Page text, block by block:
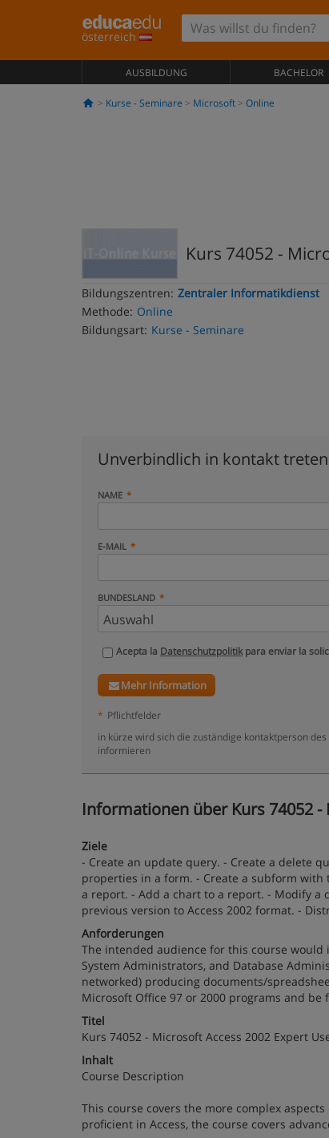
österreich
AUSBILDUNG BACHELOR
Kurse - Seminare Microsoft Online
Kurs 74052 -
Bildungszentren: Zentraler Informatikdienst
Methode: Online
Bildungsart: Kurse - Seminare
Unverbindlich in kontakt treten
NAME
E-MAIL
BUNDESLAND
Acepta la Datenschutzpolitikpara enviar la
Mehr Information
* Pflichtfelder
in kürze wird sich die zuständige kontaktperson
informieren
Informationen über Kurs 74052
Ziele
- Create an update query. - Create a delete
properties in a form. - Create a subform
a report. - Add a chart to a report. - Modify a
previous version to Access 2002 format. -
Anforderungen
The intended audience for this course would
System Administrators, and Database
networked) producing documents/
Microsoft Office 97 or 2000 programs and
Titel
Kurs 74052 - Microsoft Access 2002 Expert
Inhalt
Course Description
This course covers the more complex
proficient in Access, the course covers